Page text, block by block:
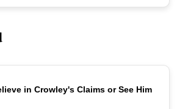
POPULAR
in Crowley's Claims or See Him